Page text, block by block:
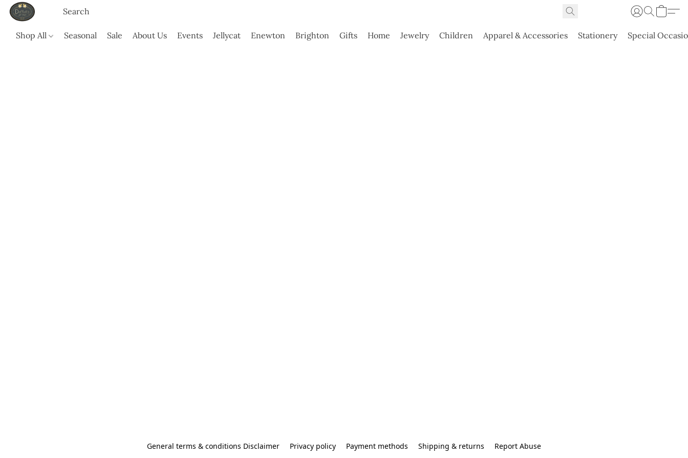
Shop All Seasonal Sale About Us Events Jellycat Enewton Brighton Gifts Home Jewelry Children Apparel & Accessories Stationery Special
General terms & conditions Disclaimer Privacy policy Payment methods Shipping & returns Report Abuse